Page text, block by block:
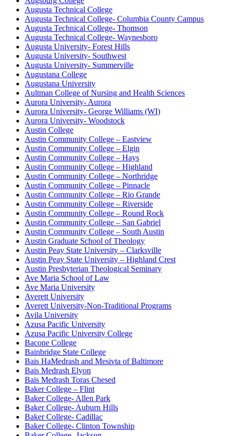
Augusta Technical College
Augusta Technical College- Columbia County Campus
Augusta Technical College- Thomson
Augusta Technical College- Waynesboro
Augusta University- Forest Hills
Augusta University- Southwest
Augusta University- Summerville
Augustana College
Augustana University
Aultman College of Nursing and Health Sciences
Aurora University- Aurora
Aurora University- George Williams (WI)
Aurora University- Woodstock
Austin College
Austin Community College – Eastview
Austin Community College – Elgin
Austin Community College – Hays
Austin Community College – Highland
Austin Community College – Northridge
Austin Community College – Pinnacle
Austin Community College – Rio Grande
Austin Community College – Riverside
Austin Community College – Round Rock
Austin Community College – San Gabriel
Austin Community College – South Austin
Austin Graduate School of Theology
Austin Peay State University – Clarksville
Austin Peay State University – Highland Crest
Austin Presbyterian Theological Seminary
Ave Maria School of Law
Ave Maria University
Averett University
Averett University-Non-Traditional Programs
Avila University
Azusa Pacific University
Azusa Pacific University College
Bacone College
Bainbridge State College
Bais HaMedrash and Mesivta of Baltimore
Bais Medrash Elyon
Bais Medrash Toras Chesed
Baker College – Flint
Baker College- Allen Park
Baker College- Auburn Hills
Baker College- Cadillac
Baker College- Clinton Township